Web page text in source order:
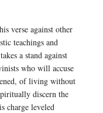
verse against other
teachings and
a stand against
who will accuse
of living without
discern the
charge leveled